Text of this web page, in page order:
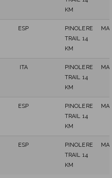
KM
ESP
PINOLERE
TRAIL 14
KM
ITA
PINOLERE
TRAIL 14
KM
ESP
PINOLERE
TRAIL 14
KM
ESP
PINOLERE
TRAIL 14
KM